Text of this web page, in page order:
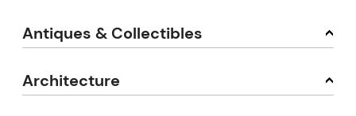
Antiques & Collectibles
Architecture